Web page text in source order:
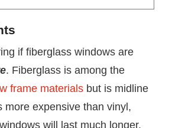
if fiberglass windows are
. Fiberglass is among the
frame materials but is midline
more expensive than vinyl,
will last much longer.